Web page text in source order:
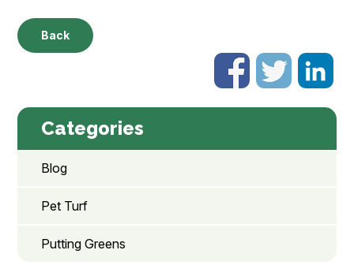
Back
Categories
Blog
Pet Turf
Putting Greens